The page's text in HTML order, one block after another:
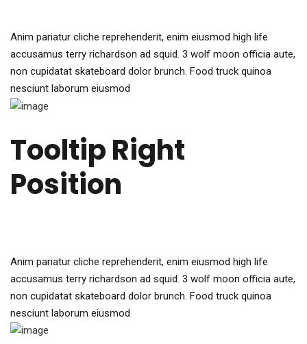
Anim pariatur cliche reprehenderit, enim eiusmod high life
accusamus terry richardson ad squid. 3 wolf moon officia aute,
non cupidatat skateboard dolor brunch. Food truck quinoa
nesciunt laborum eiusmod
Tooltip Right
Position
Anim pariatur cliche reprehenderit, enim eiusmod high life
accusamus terry richardson ad squid. 3 wolf moon officia aute,
non cupidatat skateboard dolor brunch. Food truck quinoa
nesciunt laborum eiusmod